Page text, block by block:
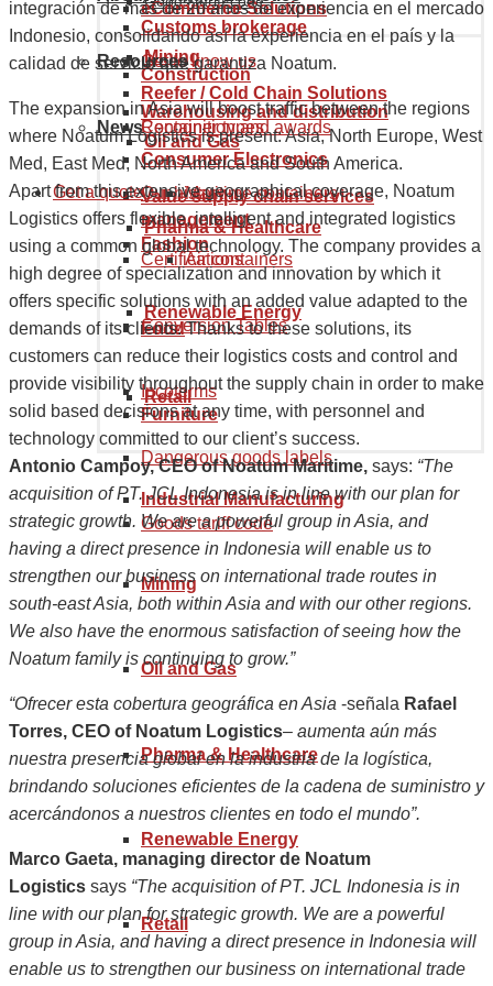
Mining
Oil and Gas
Pharma & Healthcare
Renewable Energy
Retail
Customs brokerage
Warehousing and distribution
Value supply chain services
management
eCommerce Solutions
Reefer / Cold Chain Solutions
Construction
Consumer Electronics
Fashion
Food
Furniture
Industrial Manufacturing
Mining
Oil and Gas
Pharma & Healthcare
Renewable Energy
Retail
Get to know us
Recognition and awards
Our history
Certifications
Resources
Container types
Maritime containers
Air containers
Conversion Tables
Incoterms
Dangerous goods labels
Goods tariff code
News
Get a quote
integración de más de 20 años de experiencia en el mercado
Indonesio, consolidando así la experiencia en el país y la
calidad de servicio que garantiza Noatum.
The expansion in Asia will boost traffic between the regions
where Noatum Logistics is present: Asia, North Europe, West
Med, East Med, North America and South America.
Apart from this extensive geographical coverage, Noatum
Logistics offers flexible, intelligent and integrated logistics
using a common global technology. The company provides a
high degree of specialization and innovation by which it
offers specific solutions with an added value adapted to the
demands of its clients. Thanks to these solutions, its
customers can reduce their logistics costs and control and
provide visibility throughout the supply chain in order to make
solid based decisions at any time, with personnel and
technology committed to our client’s success.
Antonio Campoy, CEO of Noatum Maritime, says: “The
acquisition of PT. JCL Indonesia is in line with our plan for
strategic growth. We are a powerful group in Asia, and
having a direct presence in Indonesia will enable us to
strengthen our business on international trade routes in
south-east Asia, both within Asia and with our other regions.
We also have the enormous satisfaction of seeing how the
Noatum family is continuing to grow.”
“Ofrecer esta cobertura geográfica en Asia -señala Rafael
Torres, CEO of Noatum Logistics– aumenta aún más
nuestra presencia global en la industria de la logística,
brindando soluciones eficientes de la cadena de suministro y
acercándonos a nuestros clientes en todo el mundo”.
Marco Gaeta, managing director de Noatum
Logistics says “The acquisition of PT. JCL Indonesia is in
line with our plan for strategic growth. We are a powerful
group in Asia, and having a direct presence in Indonesia will
enable us to strengthen our business on international trade